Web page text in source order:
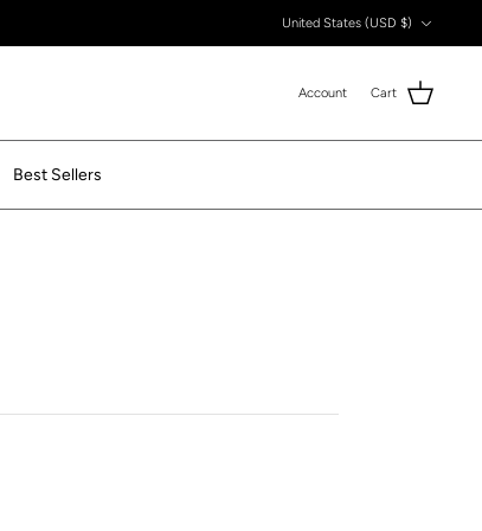
United States (USD $)
Account Cart
Best Sellers